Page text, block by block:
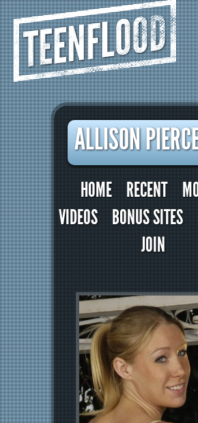
TEENFLOOD
ALLISON
HOME RECENT
VIDEOS
BONUS SITES
JOIN